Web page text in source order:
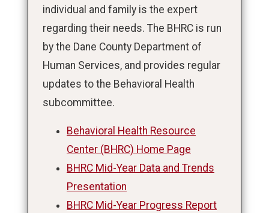
individual and family is the expert
regarding their needs. The BHRC is run
by the Dane County Department of
Human Services, and provides regular
updates to the Behavioral Health
subcommittee.
Behavioral Health Resource
Center (BHRC) Home Page
BHRC Mid-Year Data and Trends
Presentation
BHRC Mid-Year Progress Report